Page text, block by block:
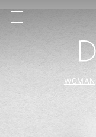
WOMAN